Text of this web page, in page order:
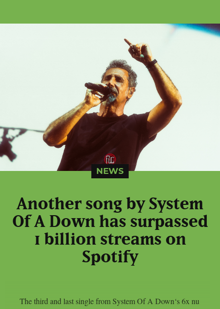
NEWS
Another song by System
Of A Down has surpassed
1 billion streams on
Spotify
The third and last single from System Of A Down‘s 6x nu